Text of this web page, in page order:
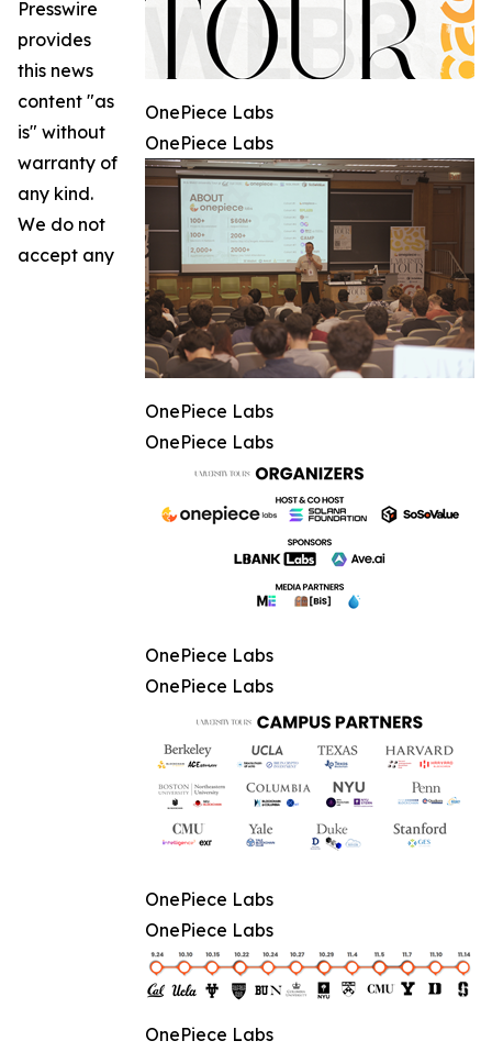
OnePiece Labs
OnePiece Labs
OnePiece Labs
OnePiece Labs
OnePiece Labs
OnePiece Labs
OnePiece Labs
OnePiece Labs
OnePiece Labs
Presswire
provides
this news
content "as
is" without
warranty of
any kind.
We do not
accept any